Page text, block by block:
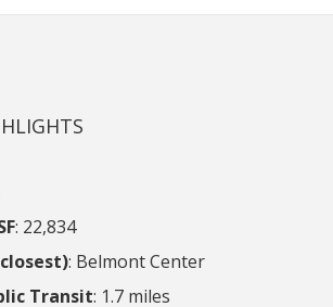
: 22,834
: Belmont Center
Transit: 1.7 miles